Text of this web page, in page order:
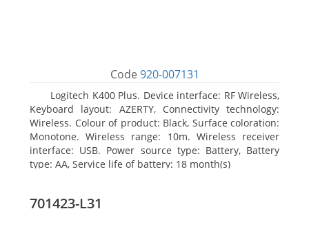
Code 920-007131
Logitech K400 Plus. Device interface: RF Wireless,
Keyboard layout: AZERTY, Connectivity technology:
Wireless. Colour of product: Black, Surface coloration:
Monotone. Wireless range: 10m. Wireless receiver
interface: USB. Power source type: Battery, Battery
type: AA, Service life of battery: 18 month(s)
701423-L31